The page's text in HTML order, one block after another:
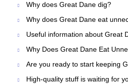
Why does Great Dane dig?
Why does Great Dane eat
Useful information about Great
Why Does Great Dane Eat
Are you ready to start keeping
High-quality stuff is waiting for